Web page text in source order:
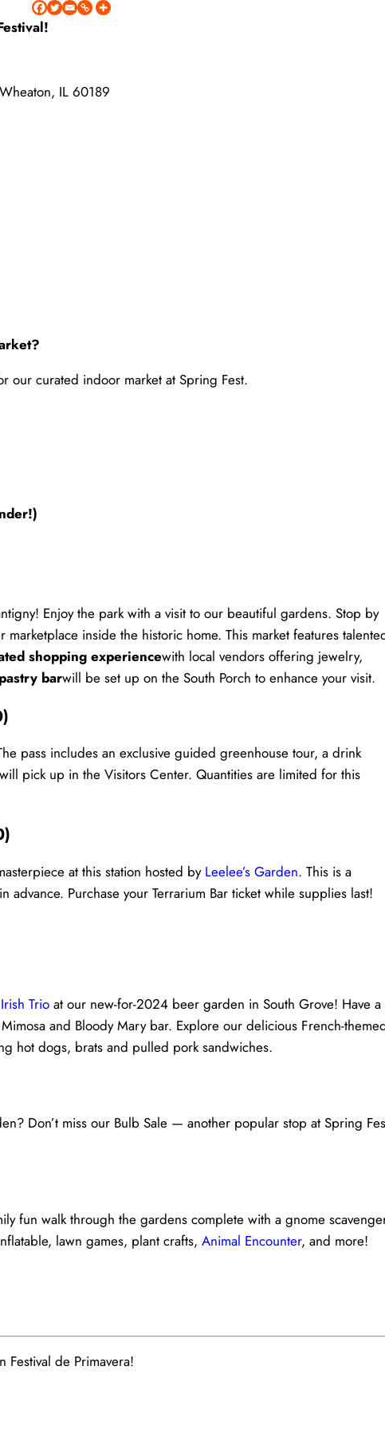
IL 60189
our curated indoor market at Spring Fest.
Enjoy the park with a visit to our beautiful gardens. Stop by
marketplace inside the historic home. This market features
shopping experiencewith local vendors offering jewelry,
barwill be set up on the South Porch to enhance your visit.
pass includes an exclusive guided greenhouse tour, a drink
pick up in the Visitors Center. Quantities are limited for this
at this station hosted by Leelee’s Garden. This is a
advance. Purchase your Terrarium Bar ticket while supplies last!
Trio at our new-for-2024 beer garden in South Grove! Have a
and Bloody Mary bar. Explore our delicious French-
hot dogs, brats and pulled pork sandwiches.
Don’t miss our Bulb Sale — another popular stop at Spring
fun walk through the gardens complete with a gnome
lawn games, plant crafts, Animal Encounter, and more!
Festival de Primavera!